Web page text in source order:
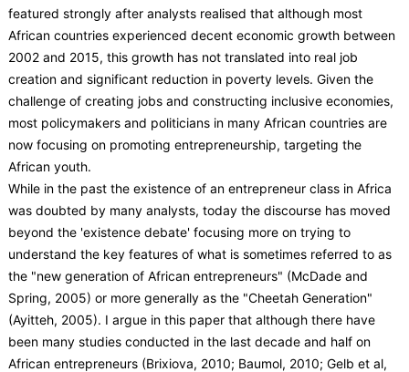
featured strongly after analysts realised that although most
African countries experienced decent economic growth between
2002 and 2015, this growth has not translated into real job
creation and significant reduction in poverty levels. Given the
challenge of creating jobs and constructing inclusive economies,
most policymakers and politicians in many African countries are
now focusing on promoting entrepreneurship, targeting the
African youth.
While in the past the existence of an entrepreneur class in Africa
was doubted by many analysts, today the discourse has moved
beyond the 'existence debate' focusing more on trying to
understand the key features of what is sometimes referred to as
the "new generation of African entrepreneurs" (McDade and
Spring, 2005) or more generally as the "Cheetah Generation"
(Ayitteh, 2005). I argue in this paper that although there have
been many studies conducted in the last decade and half on
African entrepreneurs (Brixiova, 2010; Baumol, 2010; Gelb et al,